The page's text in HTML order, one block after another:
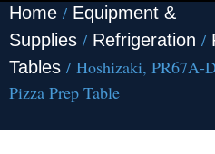
Home / Equipment &
Supplies / Refrigeration /
Tables / Hoshizaki, PR67A-
Pizza Prep Table